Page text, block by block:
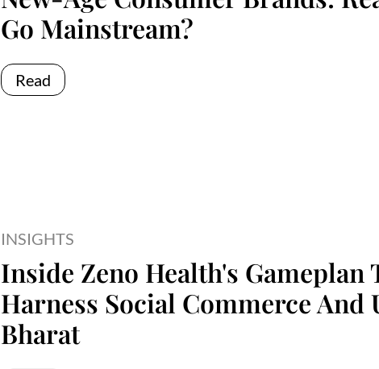
Go Mainstream?
Read
INSIGHTS
Inside Zeno Health's Gameplan
Harness Social Commerce And
Bharat